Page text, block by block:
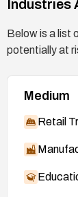
Industries
Below is a list
potentially at
Medium
Retail